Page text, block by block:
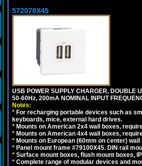
572078X45
USB POWER SUPPLY CHARGER, DOUBLE
50-60Hz, 200mA NOMINAL INPUT
Notes:
* For recharging portable devices such as
keyboards, mice, external hard drives.
* Mounts on American 2x4 wall boxes,
* Mounts on American 4x4 wall boxes,
* Mounts on European (60mm on center)
* Panel mount frame #79100X45. DIN rail
* Surface mount boxes, flush mount boxes,
* Complete range of modular devices and